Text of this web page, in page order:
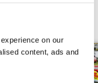
on our
content, ads and